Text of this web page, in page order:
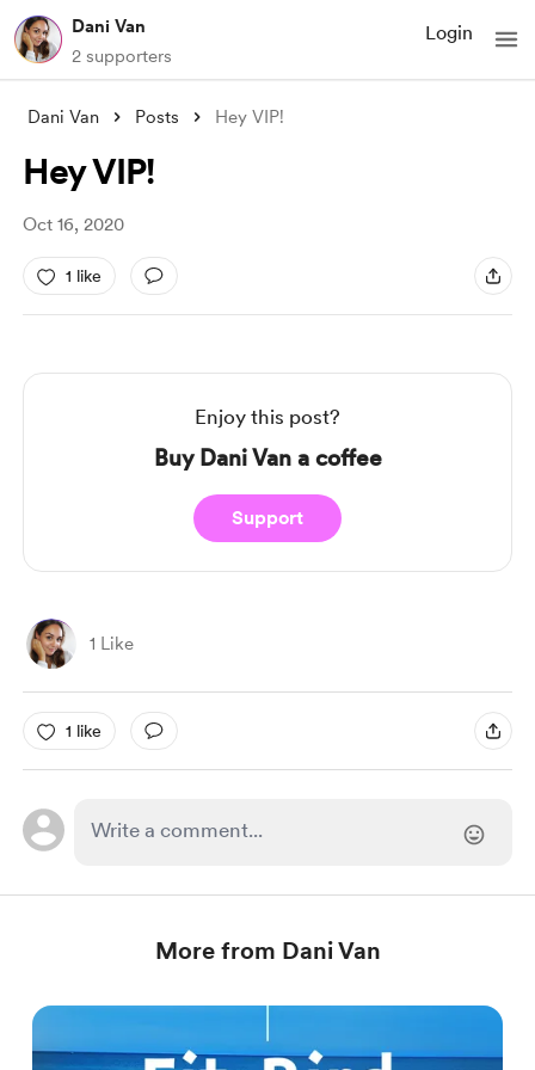
Dani Van
2 supporters
Login
Dani Van Posts Hey VIP!
Hey VIP!
Oct 16, 2020
1 like
Enjoy this post?
Buy Dani Van a coffee
Support
1 Like
1 like
More from Dani Van